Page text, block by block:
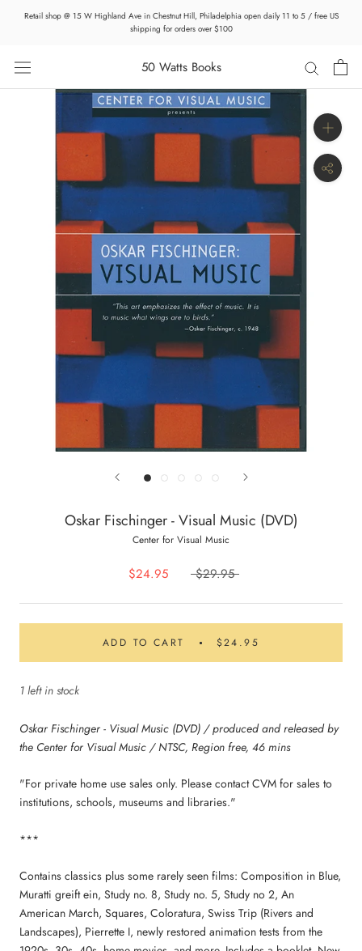
Retail shop @ 15 W Highland Ave in Chestnut Hill, Philadelphia open daily 11 to 5 / free US
shipping for orders over $100
50 Watts Books
Oskar Fischinger - Visual Music (DVD)
Center for Visual Music
$24.95 $29.95
ADD TO CART $24.95
1 left in stock
Oskar Fischinger - Visual Music (DVD) / produced and released by
the Center for Visual Music / NTSC, Region free, 46 mins
"For private home use sales only. Please contact CVM for sales to
institutions, schools, museums and libraries."
***
Contains classics plus some rarely seen films: Composition in Blue,
Muratti greift ein, Study no. 8, Study no. 5, Study no 2, An
American March, Squares, Coloratura, Swiss Trip (Rivers and
Landscapes), Pierrette I, newly restored animation tests from the